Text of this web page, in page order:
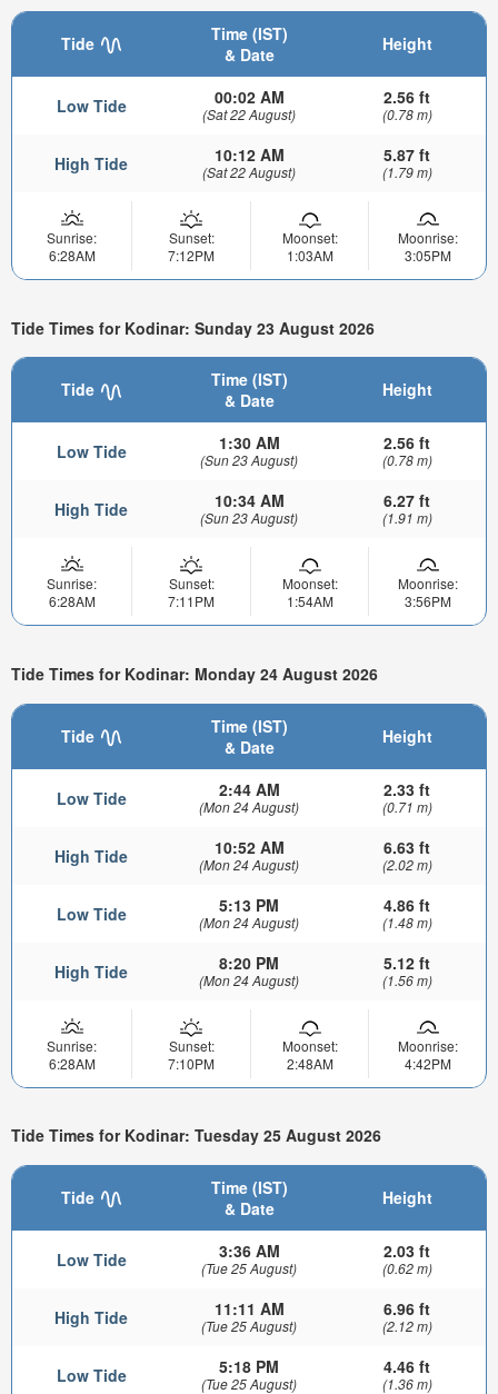
Tide
Time (IST)
& Date
Height
Low Tide 00:02 AM
(Sat 22 August)
2.56 ft
(0.78 m)
High Tide 10:12 AM
(Sat 22 August)
5.87 ft
(1.79 m)
Sunrise:
6:28AM
Sunset:
7:12PM
Moonset:
1:03AM
Moonrise:
3:05PM
Tide Times for Kodinar: Sunday 23 August 2026
Tide
Time (IST)
& Date
Height
Low Tide 1:30 AM
(Sun 23 August)
2.56 ft
(0.78 m)
High Tide 10:34 AM
(Sun 23 August)
6.27 ft
(1.91 m)
Sunrise:
6:28AM
Sunset:
7:11PM
Moonset:
1:54AM
Moonrise:
3:56PM
Tide Times for Kodinar: Monday 24 August 2026
Tide
Time (IST)
& Date
Height
Low Tide 2:44 AM
(Mon 24 August)
2.33 ft
(0.71 m)
High Tide 10:52 AM
(Mon 24 August)
6.63 ft
(2.02 m)
Low Tide 5:13 PM
(Mon 24 August)
4.86 ft
(1.48 m)
High Tide 8:20 PM
(Mon 24 August)
5.12 ft
(1.56 m)
Sunrise:
6:28AM
Sunset:
7:10PM
Moonset:
2:48AM
Moonrise:
4:42PM
Tide Times for Kodinar: Tuesday 25 August 2026
Tide
Time (IST)
& Date
Height
Low Tide 3:36 AM
(Tue 25 August)
2.03 ft
(0.62 m)
High Tide 11:11 AM
(Tue 25 August)
6.96 ft
(2.12 m)
Low Tide 5:18 PM
(Tue 25 August)
4.46 ft
(1.36 m)